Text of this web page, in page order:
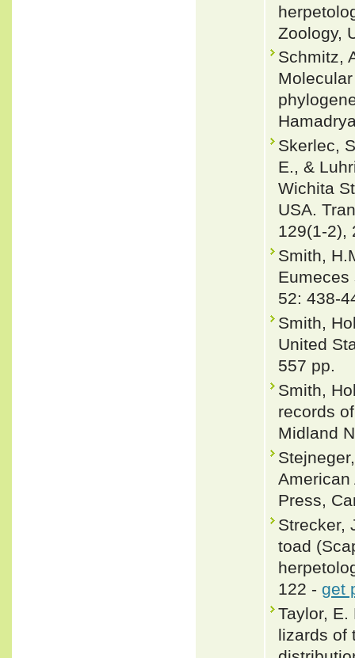
Zoology,
Schmitz,
Skerlec,
E., &
Wichita
USA.
129(1-2),
Smith,
Eumeces
52: 438-
Smith,
United
557 pp.
Smith,
records
Midland
American
Press,
Strecker,
toad
122 - get
Taylor,
lizards of